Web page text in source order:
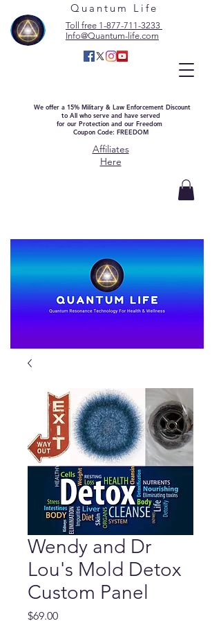
Quantum Life
Toll free 1-877-711-3233
Info@Quantum-life.com
We offer a 15% Military & Law Enforcement Discount
to All who serve and have served
for our Protection and our Freedom
Coupon Code: FREEDOM
Affiliates
Here
Wendy and Dr
Lou's Mold Detox
Custom Panel
$69.00Price